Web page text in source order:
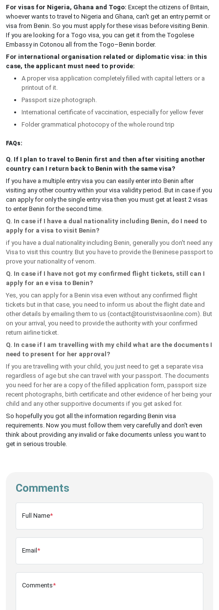
For visas for Nigeria, Ghana and Togo: Except the citizens of Britain,
whoever wants to travel to Nigeria and Ghana, can't get an entry permit or
visa from Benin. So you must apply for these visas before visiting Benin.
If you are looking for a Togo visa, you can get it from the Togolese
Embassy in Cotonou all from the Togo–Benin border.
For international organisation related or diplomatic visa: in this
case, the applicant must need to provide:
A proper visa application completely filled with capital letters or a
printout of it.
Passport size photograph.
International certificate of vaccination, especially for yellow fever
Folder grammatical photocopy of the whole round trip
FAQs:
Q. If I plan to travel to Benin first and then after visiting another
country can I return back to Benin with the same visa?
If you have a multiple entry visa you can easily enter into Benin after
visiting any other country within your visa validity period. But in case if you
can apply for only the single entry visa then you must get at least 2 visas
to enter Benin for the second time.
Q. In case if I have a dual nationality including Benin, do I need to
apply for a visa to visit Benin?
if you have a dual nationality including Benin, generally you don't need any
Visa to visit this country. But you have to provide the Beninese passport to
prove your nationality of venom.
Q. In case if I have not got my confirmed flight tickets, still can I
apply for an e visa to Benin?
Yes, you can apply for a Benin visa even without any confirmed flight
tickets but in that case, you need to inform us about the flight date and
other details by emailing them to us (contact@touristvisaonline.com). But
on your arrival, you need to provide the authority with your confirmed
return airline ticket.
Q. In case if I am travelling with my child what are the documents I
need to present for her approval?
If you are travelling with your child, you just need to get a separate visa
regardless of age but she can travel with your passport. The documents
you need for her are a copy of the filled application form, passport size
recent photographs, birth certificate and other evidence of her being your
child and any other supportive documents if you get asked for.
So hopefully you got all the information regarding Benin visa
requirements. Now you must follow them very carefully and don't even
think about providing any invalid or fake documents unless you want to
get in serious trouble.
Comments
Full Name*
Email *
Comments*